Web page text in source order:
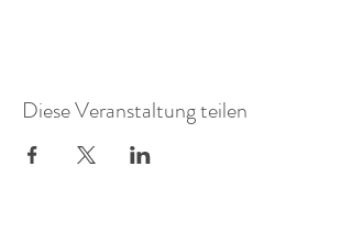
Diese Veranstaltung teilen